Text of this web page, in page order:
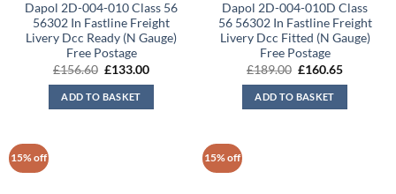
Dapol 2D-004-010 Class 56
56302 In Fastline Freight
Livery Dcc Ready (N Gauge)
Free Postage
£156.60 Original
was:
£156.60.
£133.00Current
ADD TO BASKET
Dapol 2D-004-010D Class
56 56302 In Fastline Freight
Livery Dcc Fitted (N Gauge)
Free Postage
£189.00 Original
was:
£189.00.
£160.65Current
ADD TO BASKET
15% off 15% off